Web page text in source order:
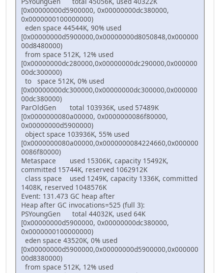
[0x00000000d5900000, 0x00000000dc380000,
0x0000000100000000)
eden space 44544K, 90% used
[0x00000000d5900000,0x00000000d8050848,0x000000
00d8480000)
from space 512K, 12% used
[0x00000000dc280000,0x00000000dc290000,0x000000
00dc300000)
to space 512K, 0% used
[0x00000000dc300000,0x00000000dc300000,0x000000
00dc380000)
ParOldGen total 103936K, used 57489K
[0x0000000080a00000, 0x0000000086f80000,
0x00000000d5900000)
object space 103936K, 55% used
[0x0000000080a00000,0x0000000084224660,0x000000
0086f80000)
Metaspace used 15306K, capacity 15492K,
committed 15744K, reserved 1062912K
class space used 1249K, capacity 1336K, committed
1408K, reserved 1048576K
Event: 131.473 GC heap after
Heap after GC invocations=525 (full 3):
PSYoungGen total 44032K, used 64K
[0x00000000d5900000, 0x00000000dc380000,
0x0000000100000000)
eden space 43520K, 0% used
[0x00000000d5900000,0x00000000d5900000,0x000000
00d8380000)
from space 512K, 12% used